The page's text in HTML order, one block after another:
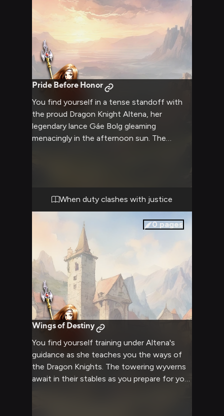
Pride Before Honor
You find yourself in a tense standoff with
the proud Dragon Knight Altena, her
legendary lance Gáe Bolg gleaming
menacingly in the afternoon sun. The
could. Every gesture and statement carries
the potential to either bridge the divide or
shatter any hope of understanding.
When duty clashes with justice
0 pages
Wings of Destiny
You find yourself training under Altena's
guidance as she teaches you the ways of
the Dragon Knights. The towering wyverns
await in their stables as you prepare for your